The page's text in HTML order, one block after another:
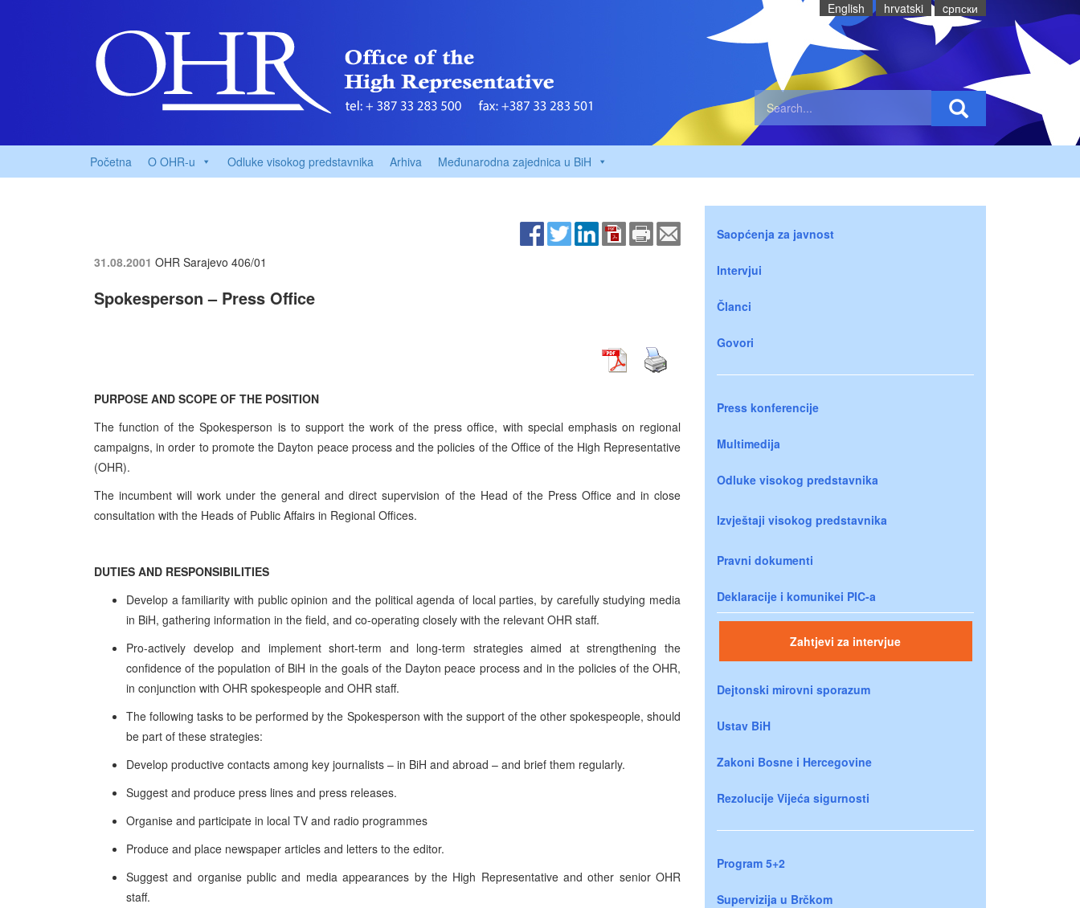
English hrvatski cрпски
Početna O OHR-u Odluke visokog predstavnika Arhiva Međunarodna zajednica u BiH
31.08.2001 OHR Sarajevo 406/01
Spokesperson – Press Office
PURPOSE AND SCOPE OF THE POSITION
The function of the Spokesperson is to support the work of the press office, with special emphasis on regional
campaigns, in order to promote the Dayton peace process and the policies of the Office of the High Representative
(OHR).
The incumbent will work under the general and direct supervision of the Head of the Press Office and in close
consultation with the Heads of Public Affairs in Regional Offices.
DUTIES AND RESPONSIBILITIES
Develop a familiarity with public opinion and the political agenda of local parties, by carefully studying media
in BiH, gathering information in the field, and co-operating closely with the relevant OHR staff.
Pro-actively develop and implement short-term and long-term strategies aimed at strengthening the
confidence of the population of BiH in the goals of the Dayton peace process and in the policies of the OHR,
in conjunction with OHR spokespeople and OHR staff.
The following tasks to be performed by the Spokesperson with the support of the other spokespeople, should
be part of these strategies:
Develop productive contacts among key journalists – in BiH and abroad – and brief them regularly.
Suggest and produce press lines and press releases.
Organise and participate in local TV and radio programmes
Produce and place newspaper articles and letters to the editor.
Suggest and organise public and media appearances by the High Representative and other senior OHR
staff.
Saopćenja za javnost
Intervjui
Članci
Govori
Press konferencije
Multimedija
Odluke visokog predstavnika
Izvještaji visokog predstavnika
Pravni dokumenti
Deklaracije i komunikei PIC-a
Zahtjevi za intervjue
Dejtonski mirovni sporazum
Ustav BiH
Zakoni Bosne i Hercegovine
Rezolucije Vijeća sigurnosti
Program 5+2
Supervizija u Brčkom